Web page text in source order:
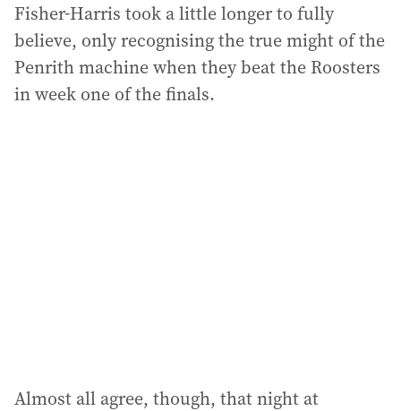
Fisher-Harris took a little longer to fully
believe, only recognising the true might of the
Penrith machine when they beat the Roosters
in week one of the finals.
Almost all agree, though, that night at